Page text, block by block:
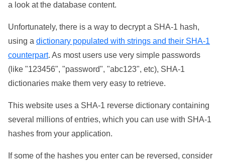
a look at the database content.
Unfortunately, there is a way to decrypt a SHA-1 hash,
using a dictionary populated with strings and their SHA-1
counterpart. As most users use very simple passwords
(like "123456", "password", "abc123", etc), SHA-1
dictionaries make them very easy to retrieve.
This website uses a SHA-1 reverse dictionary containing
several millions of entries, which you can use with SHA-1
hashes from your application.
If some of the hashes you enter can be reversed, consider